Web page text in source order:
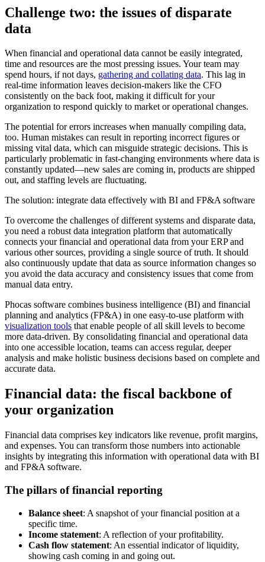
Challenge two: the issues of disparate
data
When financial and operational data cannot be easily integrated,
time and resources are the most pressing issues. Your team may
spend hours, if not days, gathering and collating data. This lag in
real-time information leaves decision-makers like the CFO
consistently on the back foot, making it difficult for your
organization to respond quickly to market or operational changes.
The potential for errors increases when manually compiling data,
too. Human mistakes can result in reporting incorrect figures or
missing vital data, which can misguide strategic decisions. This is
particularly problematic in fast-changing environments where data is
constantly updated—new sales are coming in, products are shipped
out, and staffing levels are fluctuating.
The solution: integrate data effectively with BI and FP&A software
To overcome the challenges of different systems and disparate data,
you need a robust data integration platform that automatically
connects your financial and operational data from your ERP and
various other sources, providing a single source of truth. It should
also continuously update that data as source information changes so
you avoid the data accuracy and consistency issues that come from
manual data entry.
Phocas software combines business intelligence (BI) and financial
planning and analytics (FP&A) in one easy-to-use platform with
visualization tools that enable people of all skill levels to become
more data-driven. By consolidating financial and operational data
into one accessible location, teams can access regular, deeper
analysis and make holistic business decisions based on complete and
accurate data.
Financial data: the fiscal backbone of
your organization
Financial data comprises key indicators like revenue, profit margins,
and expenses. You can transform those numbers into actionable
insights by integrating this information with operational data with BI
and FP&A software.
The pillars of financial reporting
Balance sheet: A snapshot of your financial position at a
specific time.
Income statement: A reflection of your profitability.
Cash flow statement: An essential indicator of liquidity,
showing cash coming in and going out.